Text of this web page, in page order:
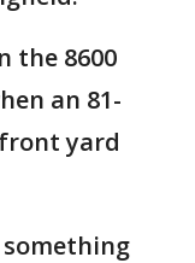
the 8600
an 81-
yard